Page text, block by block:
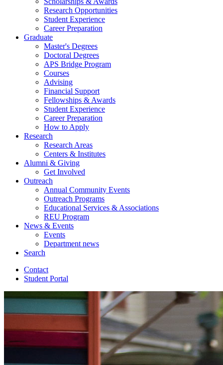
Research Opportunities
Student Experience
Career Preparation
Graduate
Master's Degrees
Doctoral Degrees
APS Bridge Program
Courses
Advising
Financial Support
Fellowships & Awards
Student Experience
Career Preparation
How to Apply
Research
Research Areas
Centers & Institutes
Alumni & Giving
Get Involved
Outreach
Annual Community Events
Outreach Programs
Educational Services & Associations
REU Program
News & Events
Events
Department news
Search
Contact
Student Portal